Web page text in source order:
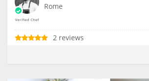
Rome
2 reviews